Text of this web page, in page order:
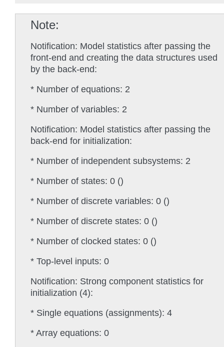
Note
Notification: Model statistics after passing the
front-end and creating the data structures used
by the back-end:
* Number of equations: 2
* Number of variables: 2
Notification: Model statistics after passing the
back-end for initialization:
* Number of independent subsystems: 2
* Number of states: 0 ()
* Number of discrete variables: 0 ()
* Number of discrete states: 0 ()
* Number of clocked states: 0 ()
* Top-level inputs: 0
Notification: Strong component statistics for
initialization (4):
* Single equations (assignments): 4
* Array equations: 0